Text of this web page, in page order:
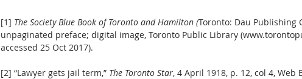
[1] The Society Blue Book of Toronto and Hamilton (Toronto: Dau Publishing
unpaginated preface; digital image, Toronto Public Library
accessed 25 Oct 2017).
[2] “Lawyer gets jail term,” The Toronto Star, 4 April 1918, p. 12, col 4, Web